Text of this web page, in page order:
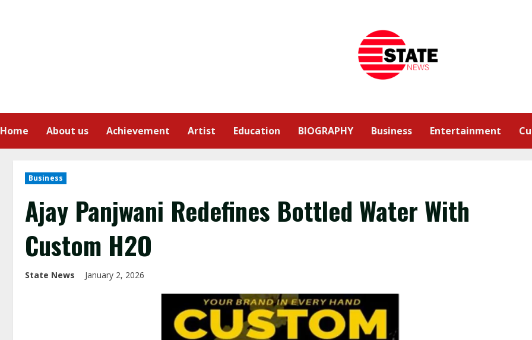
Home About us Achievement Artist Education BIOGRAPHY Business Entertainment
Business
Ajay Panjwani Redefines Bottled Water With
Custom H2O
State News January 2, 2026